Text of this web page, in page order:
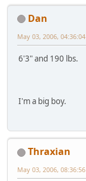
Dan
May 03, 2006,
6'3" and 190 lbs.
I'm a big boy.
Thraxian
May 03, 2006,